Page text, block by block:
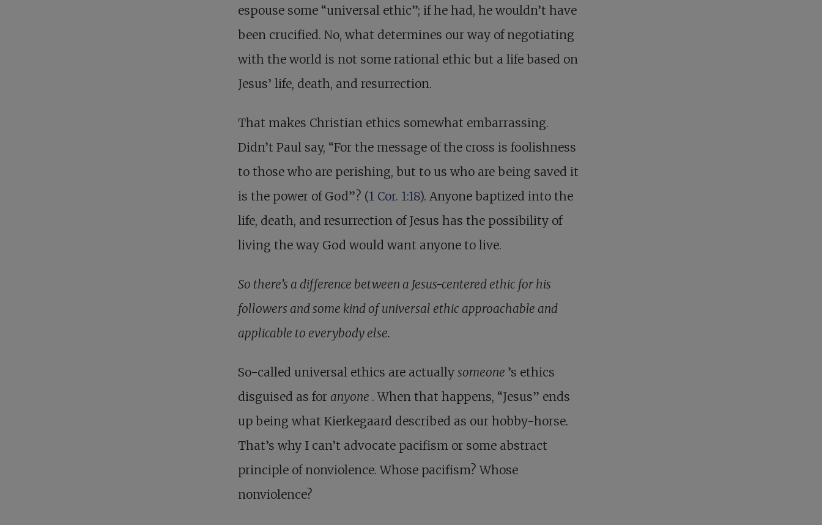
espouse some “universal ethic”; if he had, he wouldn’t have
been crucified. No, what determines our way of negotiating
with the world is not some rational ethic but a life based on
Jesus’ life, death, and resurrection.
That makes Christian ethics somewhat embarrassing.
Didn’t Paul say, “For the message of the cross is foolishness
to those who are perishing, but to us who are being saved it
is the power of God”? (1 Cor. 1:18). Anyone baptized into the
life, death, and resurrection of Jesus has the possibility of
living the way God would want anyone to live.
So there’s a difference between a Jesus-centered ethic for his
followers and some kind of universal ethic approachable and
applicable to everybody else.
So-called universal ethics are actually someone ’s ethics
disguised as for anyone . When that happens, “Jesus” ends
up being what Kierkegaard described as our hobby-horse.
That’s why I can’t advocate pacifism or some abstract
principle of nonviolence. Whose pacifism? Whose
nonviolence?